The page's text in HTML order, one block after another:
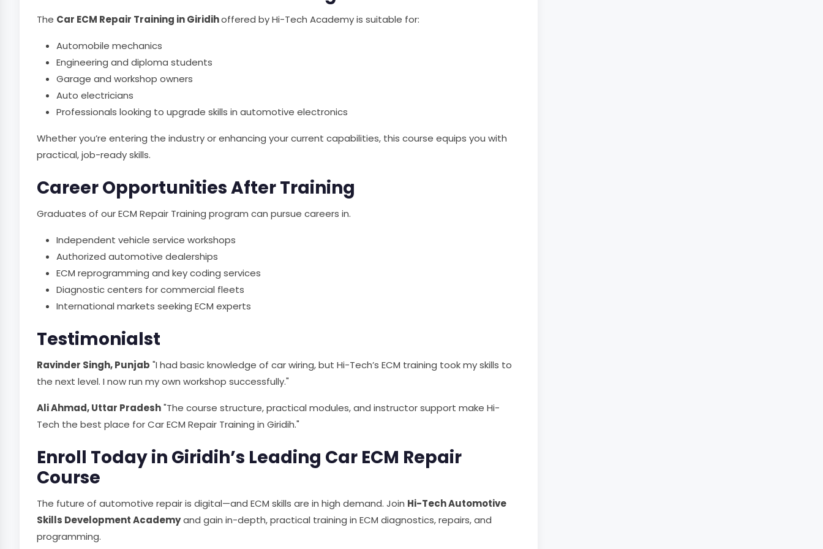
The Car ECM Repair Training in Giridihoffered by Hi-Tech Academy is suitable for:
Automobile mechanics
Engineering and diploma students
Garage and workshop owners
Auto electricians
Professionals looking to upgrade skills in automotive electronics
Whether you’re entering the industry or enhancing your current capabilities, this course equips you with
practical, job-ready skills.
Career Opportunities After Training
Graduates of our ECM Repair Training program can pursue careers in.
Independent vehicle service workshops
Authorized automotive dealerships
ECM reprogramming and key coding services
Diagnostic centers for commercial fleets
International markets seeking ECM experts
Testimonialst
Ravinder Singh, Punjab "I had basic knowledge of car wiring, but Hi-Tech’s ECM training took my skills to
the next level. I now run my own workshop successfully."
Ali Ahmad, Uttar Pradesh"The course structure, practical modules, and instructor support make Hi-
Tech the best place for Car ECM Repair Training in Giridih."
Enroll Today in Giridih’s Leading Car ECM Repair
Course
The future of automotive repair is digital—and ECM skills are in high demand. Join Hi-Tech Automotive
Skills Development Academyand gain in-depth, practical training in ECM diagnostics, repairs, and
programming.